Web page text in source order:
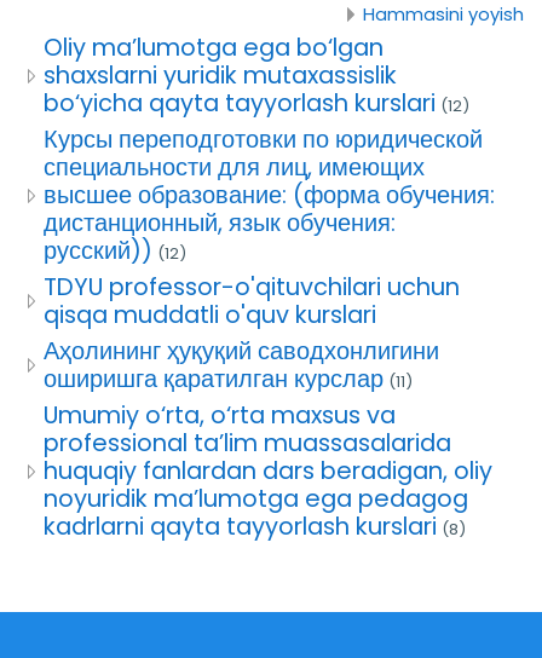
Hammasini yoyish
Oliy ma’lumotga ega bo‘lgan
shaxslarni yuridik mutaxassislik
bo‘yicha qayta tayyorlash kurslari (12)
Курсы переподготовки по юридической
специальности для лиц, имеющих
высшее образование: (форма обучения:
дистанционный, язык обучения:
русский)) (12)
TDYU professor-o'qituvchilari uchun
qisqa muddatli o'quv kurslari
Аҳолининг ҳуқуқий саводхонлигини
оширишга қаратилган курслар (11)
Umumiy o‘rta, o‘rta maxsus va
professional ta’lim muassasalarida
huquqiy fanlardan dars beradigan, oliy
noyuridik ma’lumotga ega pedagog
kadrlarni qayta tayyorlash kurslari (8)